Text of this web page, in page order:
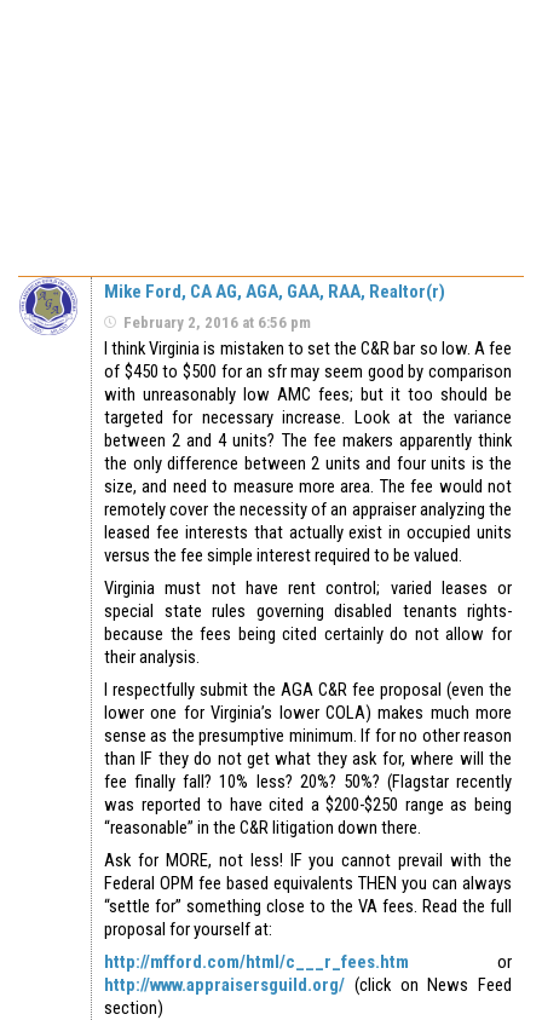
Mike Ford, CA AG, AGA, GAA, RAA, Realtor(r)
February 2, 2016 at 6:56 pm
I think Virginia is mistaken to set the C&R bar so low. A fee
of $450 to $500 for an sfr may seem good by comparison
with unreasonably low AMC fees; but it too should be
targeted for necessary increase. Look at the variance
between 2 and 4 units? The fee makers apparently think
the only difference between 2 units and four units is the
size, and need to measure more area. The fee would not
remotely cover the necessity of an appraiser analyzing the
leased fee interests that actually exist in occupied units
versus the fee simple interest required to be valued.
Virginia must not have rent control; varied leases or
special state rules governing disabled tenants rights-
because the fees being cited certainly do not allow for
their analysis.
I respectfully submit the AGA C&R fee proposal (even the
lower one for Virginia’s lower COLA) makes much more
sense as the presumptive minimum. If for no other reason
than IF they do not get what they ask for, where will the
fee finally fall? 10% less? 20%? 50%? (Flagstar recently
was reported to have cited a $200-$250 range as being
“reasonable” in the C&R litigation down there.
Ask for MORE, not less! IF you cannot prevail with the
Federal OPM fee based equivalents THEN you can always
“settle for” something close to the VA fees. Read the full
proposal for yourself at:
http://mfford.com/html/c___r_fees.htm or
http://www.appraisersguild.org/ (click on News Feed
section)